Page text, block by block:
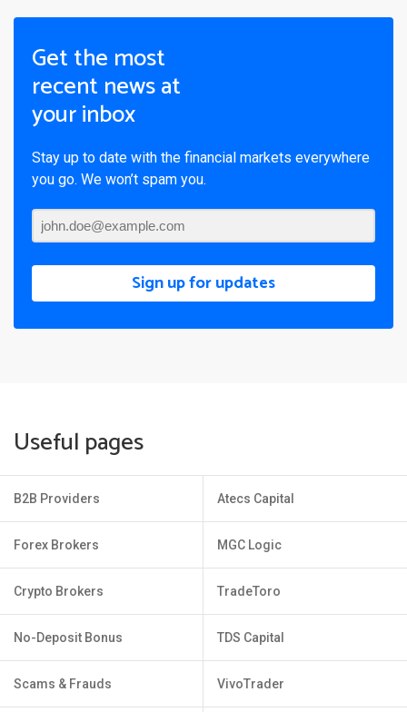
Get the most
recent news at
your inbox
Stay up to date with the financial markets everywhere
you go. We won’t spam you.
Sign up for updates
Useful pages
B2B Providers
Forex Brokers
Crypto Brokers
No-Deposit Bonus
Scams & Frauds
Atecs Capital
MGC Logic
TradeToro
TDS Capital
VivoTrader